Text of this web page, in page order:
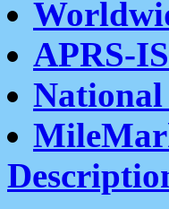
APRS-